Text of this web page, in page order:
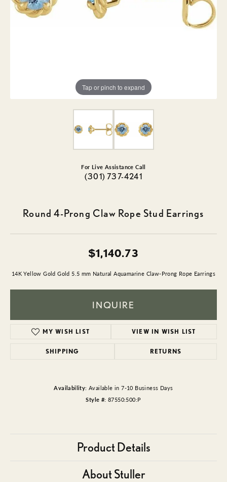
Tap or pinch to expand
For Live Assistance Call
(301) 737-4241
Round 4-Prong Claw Rope Stud Earrings
$1,140.73
14K Yellow Gold Gold 5.5 mm Natural Aquamarine Claw-Prong Rope Earrings
INQUIRE
MY WISH LIST VIEW IN WISH LIST
SHIPPING RETURNS
Availability: Available in 7-10 Business Days
Style #: 87550:500:P
Product Details
About Stuller